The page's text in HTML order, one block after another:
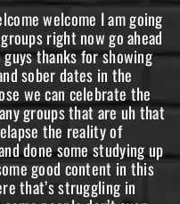
welcome I am going
right now go ahead
thanks for showing
sober dates in the
we can celebrate the
groups that are uh that
the reality of
done some studying up
good content in this
that’s struggling in